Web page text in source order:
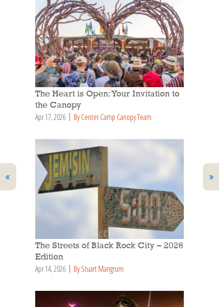
The Heart is Open: Your Invitation to
the Canopy
Apr 17, 2026 By Center Camp Canopy Team
The Streets of Black Rock City – 2026
Edition
Apr 14, 2026 By Stuart Mangrum